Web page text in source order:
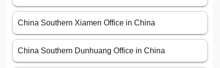
China Southern Xiamen Office in China
China Southern Dunhuang Office in China